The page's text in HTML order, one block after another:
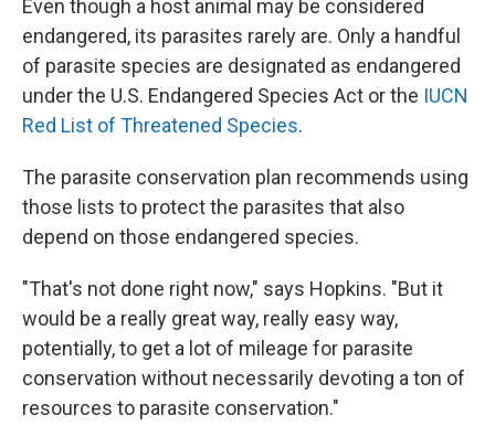
Even though a host animal may be considered
endangered, its parasites rarely are. Only a handful
of parasite species are designated as endangered
under the U.S. Endangered Species Act or the IUCN
Red List of Threatened Species.
The parasite conservation plan recommends using
those lists to protect the parasites that also
depend on those endangered species.
"That's not done right now," says Hopkins. "But it
would be a really great way, really easy way,
potentially, to get a lot of mileage for parasite
conservation without necessarily devoting a ton of
resources to parasite conservation."